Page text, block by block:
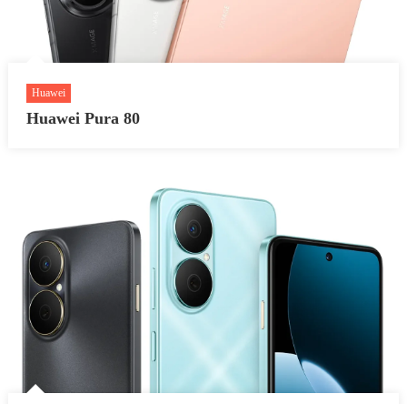
Huawei
Huawei Pura 80